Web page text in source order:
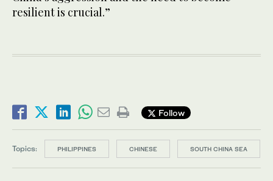
resilient is crucial.”
Follow
Topics: PHILIPPINES CHINESE SOUTH CHINA SEA